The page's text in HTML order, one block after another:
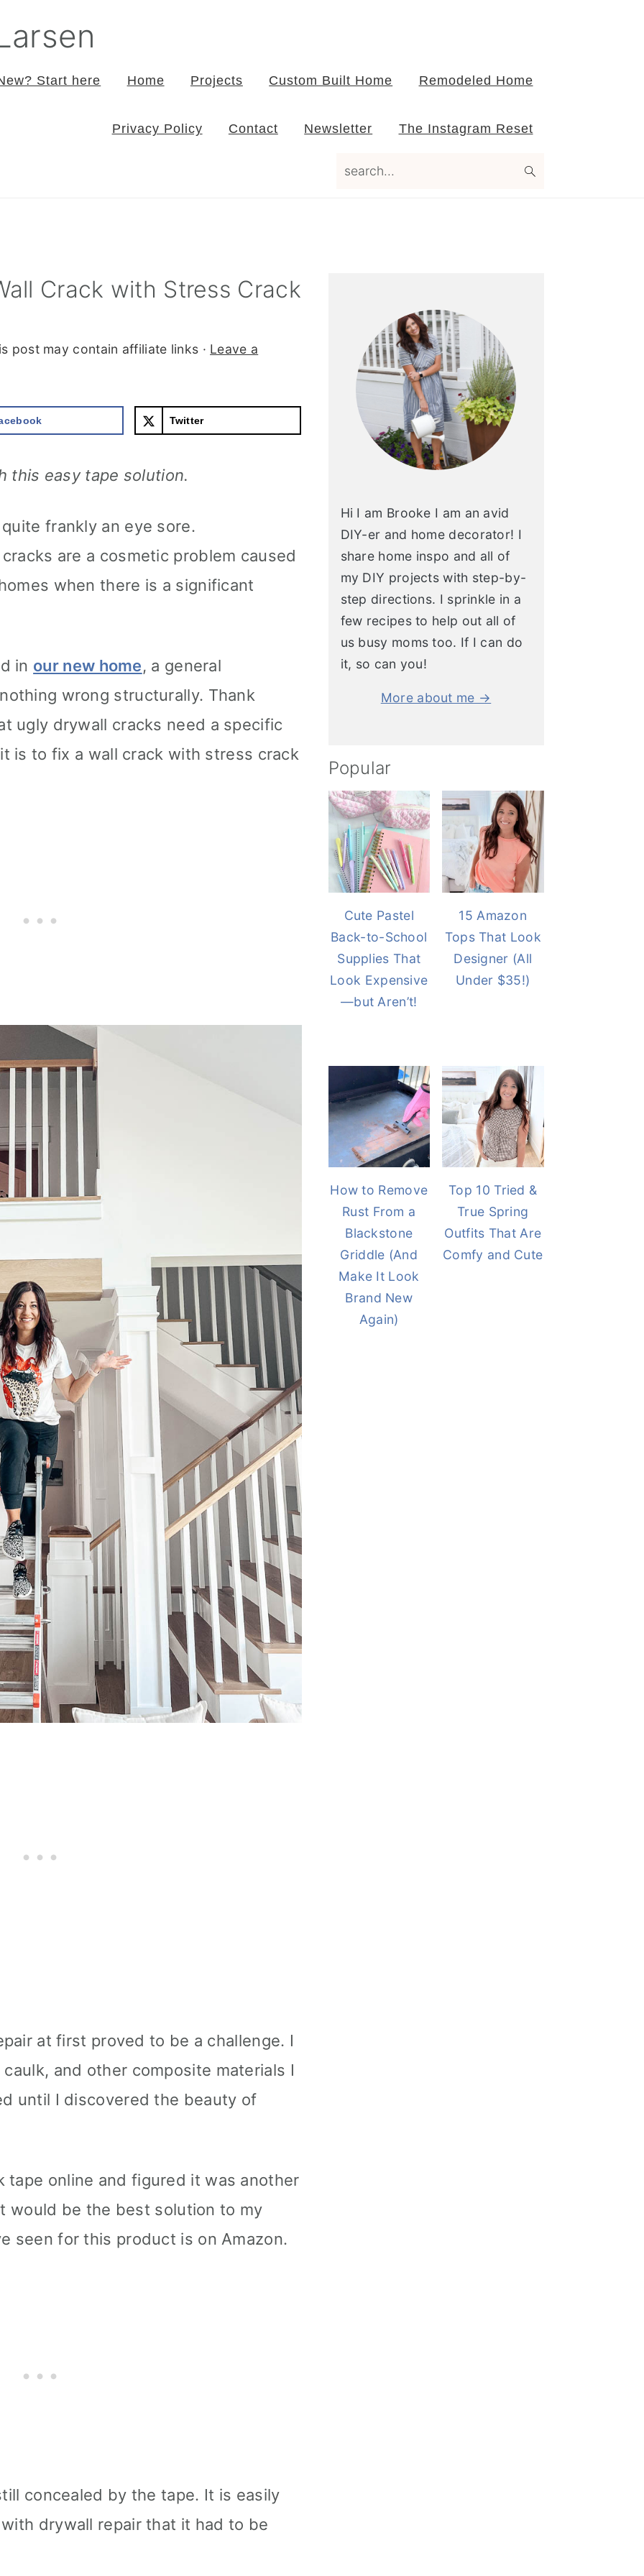
Start here Home Projects Custom Built Home Remodeled Home
Privacy Policy Contact Newsletter The Instagram Reset
Crack with Stress Crack
post may contain affiliate links · Leave a
Twitter
this easy tape solution.
frankly an eye sore.
are a cosmetic problem caused
when there is a significant
in our new home, a general
wrong structurally. Thank
ugly drywall cracks need a specific
is to fix a wall crack with stress crack
at first proved to be a challenge. I
and other composite materials I
until I discovered the beauty of
tape online and figured it was another
would be the best solution to my
seen for this product is on Amazon.
concealed by the tape. It is easily
drywall repair that it had to be
Hi I am Brooke I am an avid
DIY-er and home decorator! I
share home inspo and all of
my DIY projects with step-by-
step directions. I sprinkle in a
few recipes to help out all of
us busy moms too. If I can do
it, so can you!
More about me →
Popular
Cute Pastel
Back-to-School
Supplies That
Look Expensive
—but Aren’t!
15 Amazon
Tops That Look
Designer (All
Under $35!)
How to Remove
Rust From a
Blackstone
Griddle (And
Make It Look
Brand New
Again)
Top 10 Tried &
True Spring
Outfits That Are
Comfy and Cute